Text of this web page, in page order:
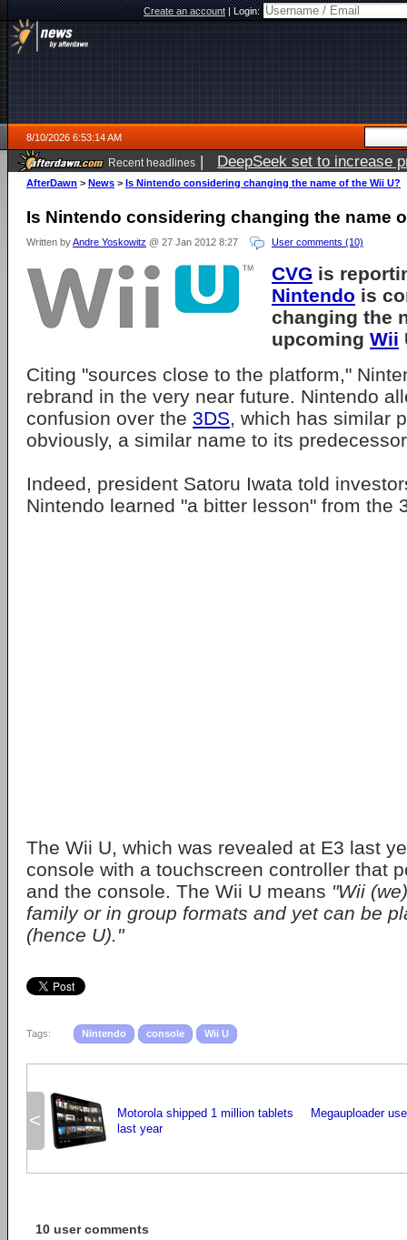
Create an account|Login:
8/10/2026 6:53:14 AM
Recent headlines | DeepSeek set to increase
AfterDawn > News > Is Nintendo considering changing the name of the Wii U?
Is Nintendo considering changing the name
Written byAndre Yoskowitz @ 27 Jan 2012 8:27 User comments (10)
CVG is
Nintendo is
changing the
upcoming Wii
Citing "sources close to the platform,"
rebrand in the very near future. Nintendo
confusion over the 3DS, which has similar
obviously, a similar name to its
Indeed, president Satoru Iwata told
Nintendo learned "a bitter lesson" from the
The Wii U, which was revealed at E3 last
console with a touchscreen controller that
and the console. The Wii U means "Wii
family or in group formats and yet can be
(hence U)."
Tags: Nintendo console Wii U
<
Motorola shipped 1 million tablets
last year
Megauploader
10 user comments